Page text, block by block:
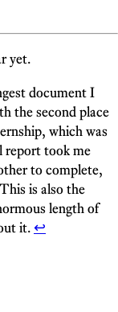
yet.
document I
the second place
which was
report took me
to complete,
is also the
length of
it.↩